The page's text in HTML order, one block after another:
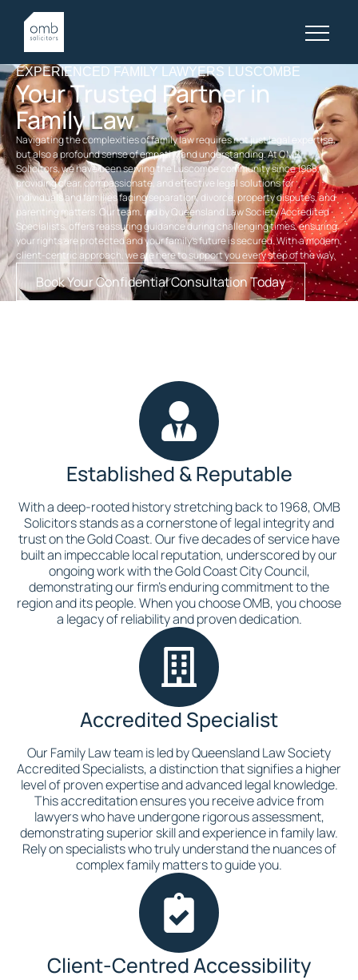
EXPERIENCED FAMILY LAWYERS LUSCOMBE
Your Trusted Partner in
Family Law
Navigating the complexities of family law requires not just legal expertise,
but also a profound sense of empathy and understanding. At OMB
Solicitors, we have been serving the Luscombe community since 1968,
providing clear, compassionate, and effective legal solutions for
individuals and families facing separation, divorce, property disputes, and
parenting matters. Our team, led by Queensland Law Society Accredited
Specialists, offers reassuring guidance during challenging times, ensuring
your rights are protected and your family’s future is secured. With a modern,
client-centric approach, we are here to support you every step of the way.
Book Your Confidential Consultation Today
Established & Reputable
With a deep-rooted history stretching back to 1968, OMB
Solicitors stands as a cornerstone of legal integrity and
trust on the Gold Coast. Our five decades of service have
built an impeccable local reputation, underscored by our
ongoing work with the Gold Coast City Council,
demonstrating our firm’s enduring commitment to the
region and its people. When you choose OMB, you choose
a legacy of reliability and proven dedication.
Accredited Specialist
Our Family Law team is led by Queensland Law Society
Accredited Specialists, a distinction that signifies a higher
level of proven expertise and advanced legal knowledge.
This accreditation ensures you receive advice from
lawyers who have undergone rigorous assessment,
demonstrating superior skill and experience in family law.
Rely on specialists who truly understand the nuances of
complex family matters to guide you.
Client-Centred Accessibility